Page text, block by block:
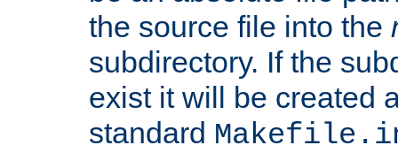
the source file into the
subdirectory. If the
exist it will be created
standard